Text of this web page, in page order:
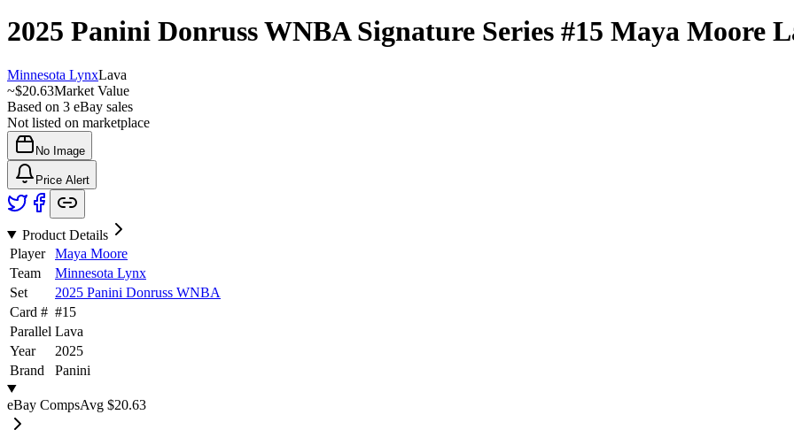
2025 Panini Donruss WNBASignature Series #15 Maya Moore
Minnesota LynxLava
~$20.63Market Value
Based on 3 eBay sales
Not listed on marketplace
No Image
Price Alert
Product Details
Player
Maya Moore
Team
Minnesota Lynx
Set
2025 Panini Donruss WNBA
Card # #15
Parallel Lava
Year
2025
Brand
Panini
eBay CompsAvg $20.63